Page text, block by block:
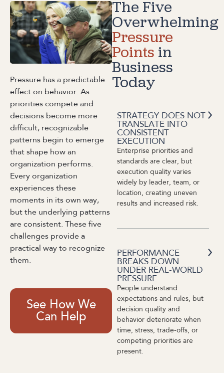
Pressure has a predictable
effect on behavior. As
priorities compete and
decisions become more
difficult, recognizable
patterns begin to emerge
that shape how an
organization performs.
Every organization
experiences these
moments in its own way,
but the underlying patterns
are consistent. These five
challenges provide a
practical way to recognize
them.
See How We
Can Help
The Five
Overwhelming
Pressure
Points in
Business
Today
STRATEGY DOES NOT
TRANSLATE INTO
CONSISTENT
EXECUTION
Enterprise priorities and
standards are clear, but
execution quality varies
widely by leader, team, or
location, creating uneven
results and increased risk.
PERFORMANCE
BREAKS DOWN
UNDER REAL-WORLD
PRESSURE
People understand
expectations and rules, but
decision quality and
behavior deteriorate when
time, stress, trade-offs, or
competing priorities are
present.